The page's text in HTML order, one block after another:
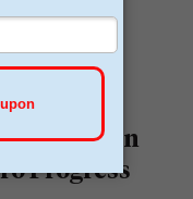
7 Hidden
Progress